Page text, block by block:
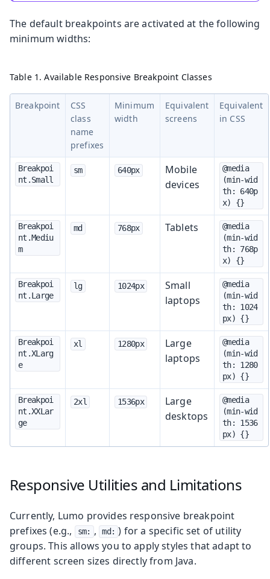
The default breakpoints are activated at the following
minimum widths:
Table 1. Available Responsive Breakpoint Classes
Breakpoint
CSS
class
name
prefixes
Minimum
width
Equivalent
screens
Equivalent
in CSS
Breakpoi
nt.Small
sm 640px
Mobile
devices
@media
(min-wid
th: 640p
x) {}
Breakpoi
nt.Mediu
m
md 768px Tablets
@media
(min-wid
th: 768p
x) {}
Breakpoi
nt.Large
lg 1024px
Small
laptops
@media
(min-wid
th: 1024
px) {}
Breakpoi
nt.XLarg
e
xl 1280px
Large
laptops
@media
(min-wid
th: 1280
px) {}
Breakpoi
nt.XXLar
ge
2xl 1536px
Large
desktops
@media
(min-wid
th: 1536
px) {}
Responsive Utilities and Limitations
Currently, Lumo provides responsive breakpoint
prefixes (e.g.,
sm: , md: ) for a specific set of utility
groups. This allows you to apply styles that adapt to
different screen sizes directly from Java.